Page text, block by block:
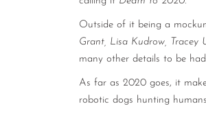
Outside of it being a
Grant, Lisa Kudrow, Tracey
many other details to be
As far as 2020 goes, it
robotic dogs hunting